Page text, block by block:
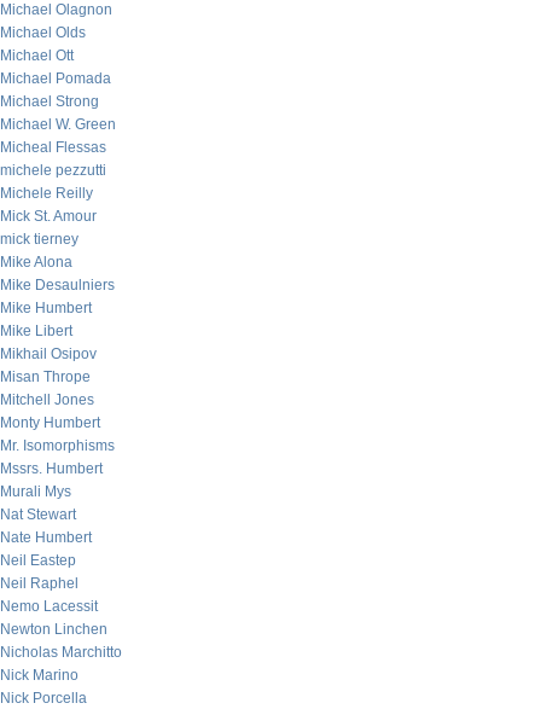
Michael Olagnon
Michael Olds
Michael Ott
Michael Pomada
Michael Strong
Michael W. Green
Micheal Flessas
michele pezzutti
Michele Reilly
Mick St. Amour
mick tierney
Mike Alona
Mike Desaulniers
Mike Humbert
Mike Libert
Mikhail Osipov
Misan Thrope
Mitchell Jones
Monty Humbert
Mr. Isomorphisms
Mssrs. Humbert
Murali Mys
Nat Stewart
Nate Humbert
Neil Eastep
Neil Raphel
Nemo Lacessit
Newton Linchen
Nicholas Marchitto
Nick Marino
Nick Porcella